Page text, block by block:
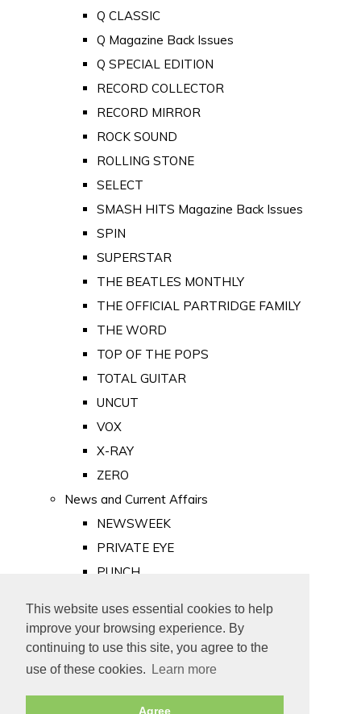
This website uses essential cookies to help
improve your browsing experience. By
continuing to use this site, you agree to the
use of these cookies.
Learn more
Agree
Q CLASSIC
Q Magazine Back Issues
Q SPECIAL EDITION
RECORD COLLECTOR
RECORD MIRROR
ROCK SOUND
ROLLING STONE
SELECT
SMASH HITS Magazine Back Issues
SPIN
SUPERSTAR
THE BEATLES MONTHLY
THE OFFICIAL PARTRIDGE FAMILY
THE WORD
TOP OF THE POPS
TOTAL GUITAR
UNCUT
VOX
X-RAY
ZERO
News and Current Affairs
NEWSWEEK
PRIVATE EYE
PUNCH
Old Newspapers
Royalty
MAJESTY
ROYAL LIFE